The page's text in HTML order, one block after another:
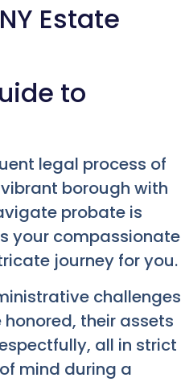
Estate
to
legal process of
borough with
probate is
your compassionate
journey for you.
challenges
honored, their assets
all in strict
mind during a